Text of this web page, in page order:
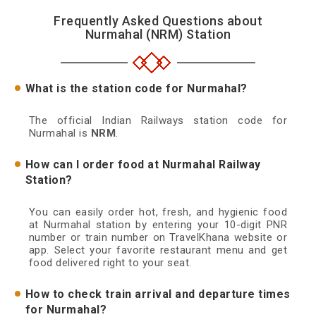
Frequently Asked Questions about
Nurmahal (NRM) Station
What is the station code for Nurmahal?
The official Indian Railways station code for
Nurmahal is NRM.
How can I order food at Nurmahal Railway
Station?
You can easily order hot, fresh, and hygienic food
at Nurmahal station by entering your 10-digit PNR
number or train number on TravelKhana website or
app. Select your favorite restaurant menu and get
food delivered right to your seat.
How to check train arrival and departure times
for Nurmahal?